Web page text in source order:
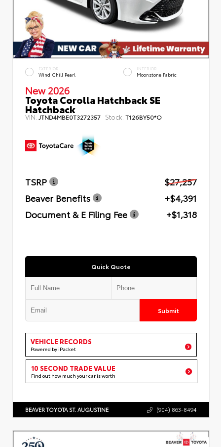
EXTERIOR
Wind Chill Pearl
INTERIOR
Moonstone Fabric
New 2026
Toyota Corolla Hatchback SE
Hatchback
VIN: JTND4MBE0T3272357 Stock: T126BY50*O
TSRP
$27,257
Beaver Benefits
+$4,391
Document & E Filing Fee
+$1,318
Quick Quote
Submit
VEHICLE RECORDS
Powered by iPacket
10 SECOND TRADE VALUE
Find out how much your car is worth
BEAVER TOYOTA ST. AUGUSTINE (904) 863-8494